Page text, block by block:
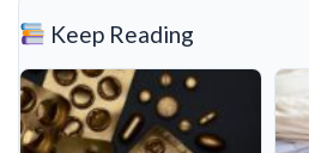
Keep Reading